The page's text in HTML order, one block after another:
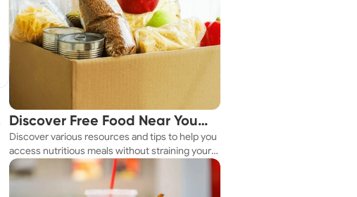
Discover Free Food Near You
Today
Discover various resources and tips to help you
access nutritious meals without straining your
budget.